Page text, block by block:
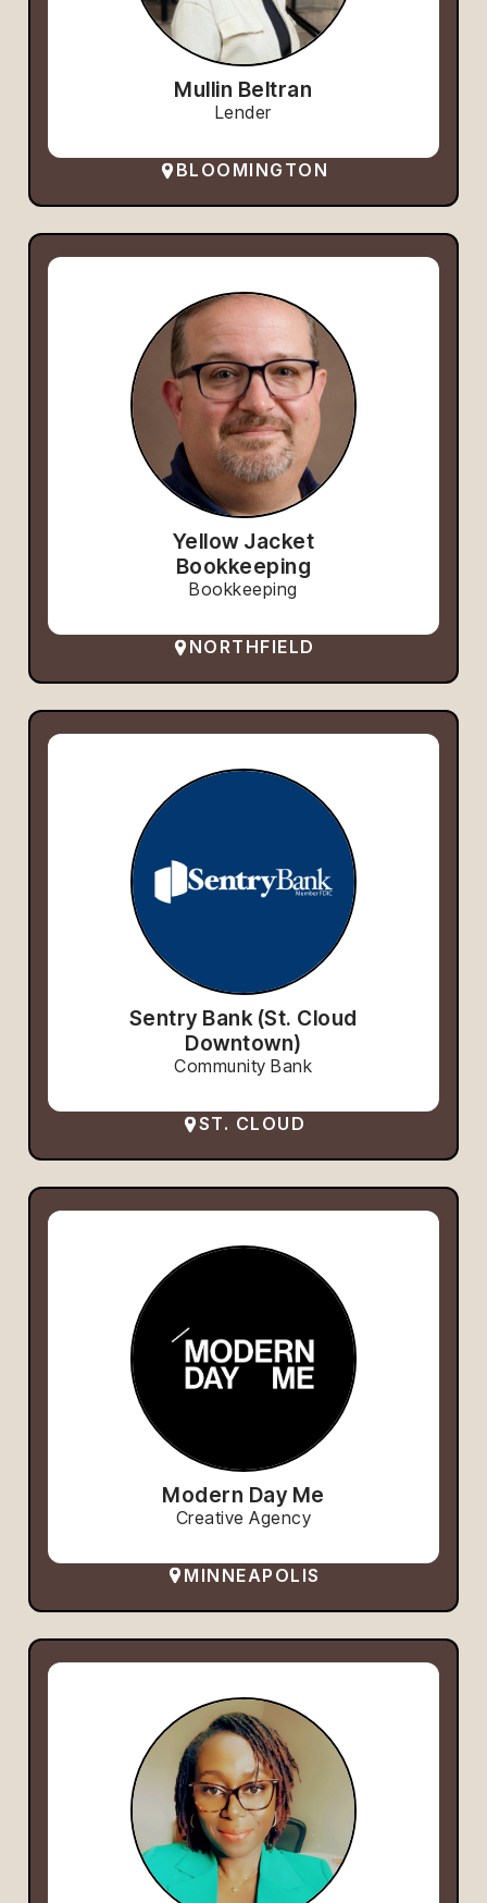
Mullin Beltran
Lender
BLOOMINGTON
Yellow Jacket
Bookkeeping
Bookkeeping
NORTHFIELD
Sentry Bank (St. Cloud
Downtown)
Community Bank
ST. CLOUD
Modern Day Me
Creative Agency
MINNEAPOLIS